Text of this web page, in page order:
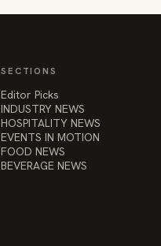
SECTIONS
Editor Picks
INDUSTRY NEWS
HOSPITALITY NEWS
EVENTS IN MOTION
FOOD NEWS
BEVERAGE NEWS